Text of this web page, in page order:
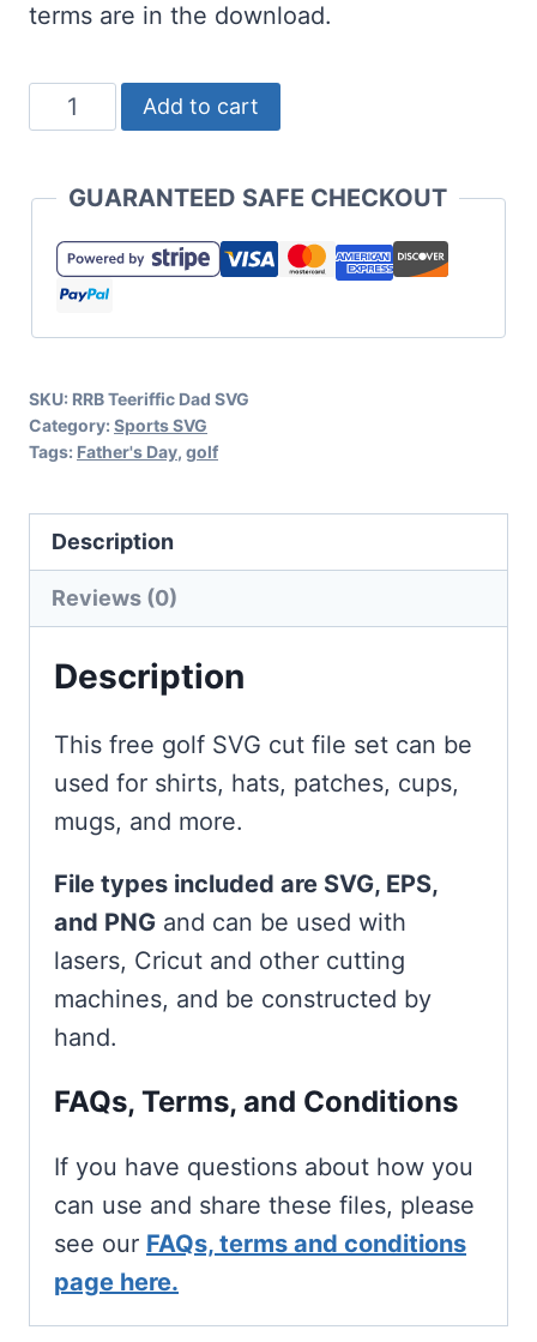
terms are in the download.
Free
Teeriffic
SVG
Golf
quantity
Add to cart
GUARANTEED SAFE CHECKOUT
SKU: RRB Teeriffic Dad SVG
Category: Sports SVG
Tags: Father's Day, golf
Description
Reviews (0)
Description
This free golf SVG cut file set can be
used for shirts, hats, patches, cups,
mugs, and more.
File types included are SVG, EPS,
and PNG and can be used with
lasers, Cricut and other cutting
machines, and be constructed by
hand.
FAQs, Terms, and Conditions
If you have questions about how you
can use and share these files, please
see our FAQs, terms and conditions
page here.